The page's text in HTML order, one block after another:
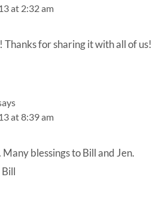
at 2:32 am
for sharing it with all of us!
at 8:39 am
blessings to Bill and Jen.
Bill